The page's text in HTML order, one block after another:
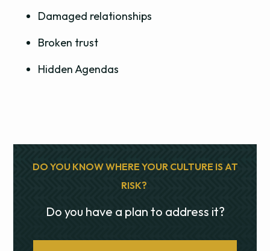
Damaged relationships
Broken trust
Hidden Agendas
DO YOU KNOW WHERE YOUR CULTURE IS AT
RISK?
Do you have a plan to address it?